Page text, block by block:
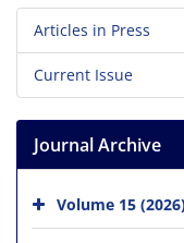
Articles in Press
Current Issue
Journal Archive
Volume 15